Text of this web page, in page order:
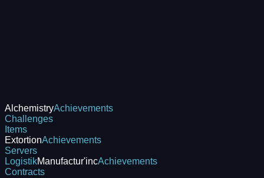
AlchemistryAchievements
Challenges
Items
ExtortionAchievements
Servers
LogistikManufactur'incAchievements
Contracts